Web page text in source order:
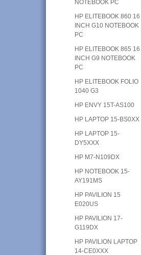
NOTEBOOK PC
HP ELITEBOOK 860 16
INCH G10 NOTEBOOK
PC
HP ELITEBOOK 865 16
INCH G9 NOTEBOOK
PC
HP ELITEBOOK FOLIO
1040 G3
HP ENVY 15T-AS100
HP LAPTOP 15-BS0XX
HP LAPTOP 15-
DY5XXX
HP M7-N109DX
HP NOTEBOOK 15-
AY191MS
HP PAVILION 15
E020US
HP PAVILION 17-
G119DX
HP PAVILION LAPTOP
14-CE0XXX